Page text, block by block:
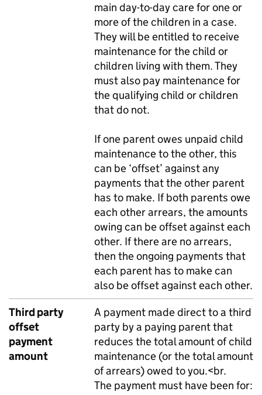
main day-to-day care for one or
more of the children in a case.
They will be entitled to receive
maintenance for the child or
children living with them. They
must also pay maintenance for
the qualifying child or children
that do not.
If one parent owes unpaid child
maintenance to the other, this
can be ‘offset’ against any
payments that the other parent
has to make. If both parents owe
each other arrears, the amounts
owing can be offset against each
other. If there are no arrears,
then the ongoing payments that
each parent has to make can
also be offset against each other.
Third party
offset
payment
amount
A payment made direct to a third
party by a paying parent that
reduces the total amount of child
maintenance (or the total amount
of arrears) owed to you.<br.
The payment must have been for: